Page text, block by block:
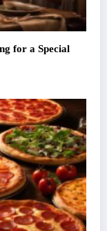
for a Special